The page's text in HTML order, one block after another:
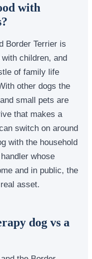
with
Border Terrier is
children, and
of family life
other dogs the
small pets are
that makes a
switch on around
with the household
whose
and in public, the
asset.
dog vs a